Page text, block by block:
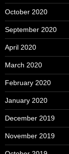
October 2020
September 2020
April 2020
March 2020
February 2020
January 2020
December 2019
November 2019